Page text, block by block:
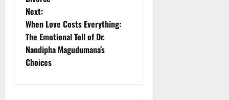
t
n
a
Next:
When Love Costs Everything:
The Emotional Toll of Dr.
Nandipha Magudumana’s
Choices